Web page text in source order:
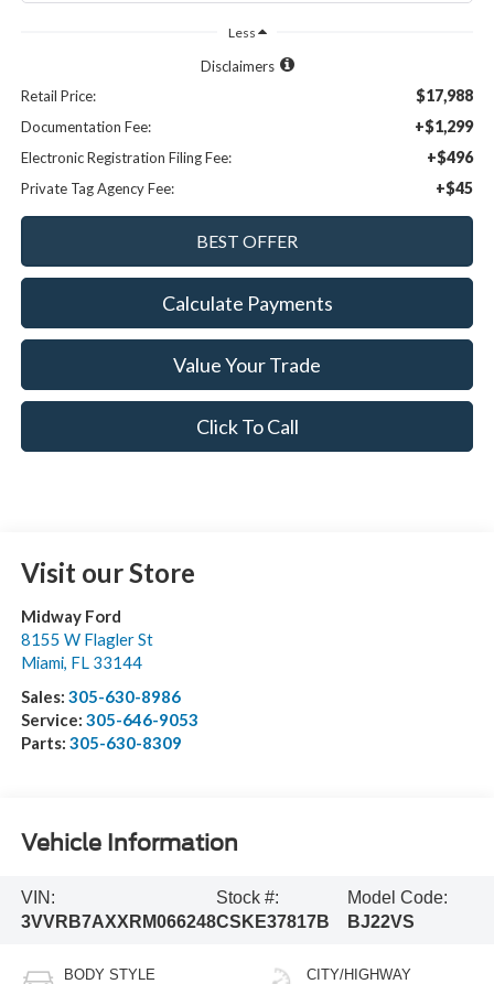
Less
Disclaimers
Retail Price:
$17,988
Documentation Fee: +$1,299
Electronic Registration Filing Fee: +$496
Private Tag Agency Fee: +$45
Calculate Payments
Value Your Trade
Click To Call
Visit our Store
Midway Ford
8155 W Flagler St
Miami, FL 33144
Sales: 305-630-8986
Service: 305-646-9053
Parts: 305-630-8309
Vehicle Information
VIN:
3VVRB7AXXRM066248
Stock #:
CSKE37817B
Model Code:
BJ22VS
BODY STYLE CITY/HIGHWAY